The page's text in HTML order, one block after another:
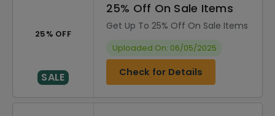
25% OFF
SALE
25% Off On Sale Items
Get Up To 25% Off On Sale Items
Uploaded On: 06/05/2025
Check for Details